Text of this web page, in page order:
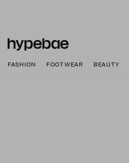
FASHION FOOTWEAR BEAUTY